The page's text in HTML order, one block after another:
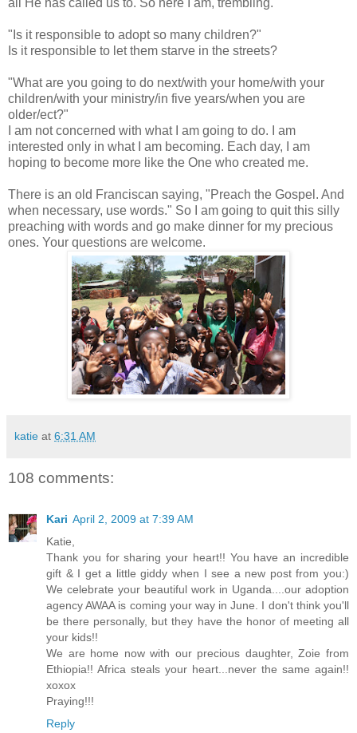
"Is it responsible to adopt so many children?"
Is it responsible to let them starve in the streets?
"What are you going to do next/with your home/with your
children/with your ministry/in five years/when you are
older/ect?"
I am not concerned with what I am going to do. I am
interested only in what I am becoming. Each day, I am
hoping to become more like the One who created me.
There is an old Franciscan saying, "Preach the Gospel. And
when necessary, use words." So I am going to quit this silly
preaching with words and go make dinner for my precious
ones. Your questions are welcome.
katie at 6:31 AM
108 comments:
Kari April 2, 2009 at 7:39 AM
Katie,
Thank you for sharing your heart!! You have an incredible
gift & I get a little giddy when I see a new post from you:)
We celebrate your beautiful work in Uganda....our adoption
agency AWAA is coming your way in June. I don't think you'll
be there personally, but they have the honor of meeting all
your kids!!
We are home now with our precious daughter, Zoie from
Ethiopia!! Africa steals your heart...never the same again!!
xoxox
Praying!!!
Reply